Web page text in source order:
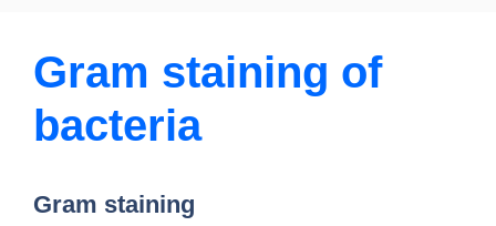
Gram staining of
bacteria
Gram staining